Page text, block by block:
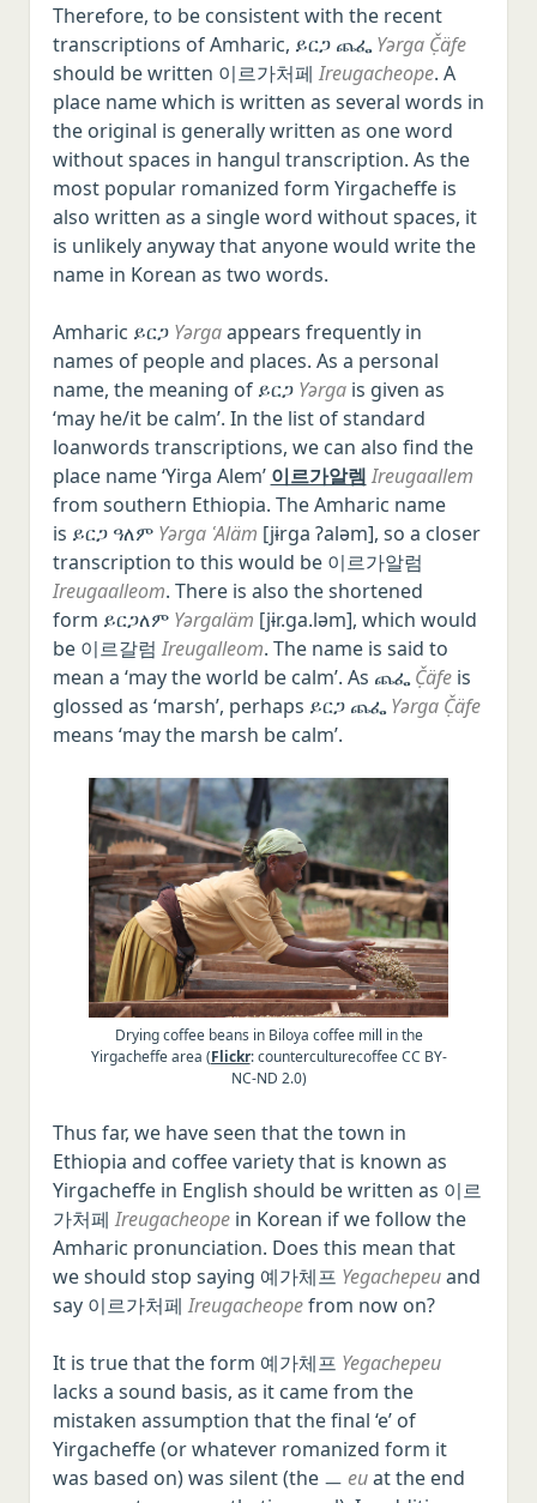
Therefore, to be consistent with the recent
transcriptions of Amharic, ይርጋ ጨፌYərga Č̣äfe
should be written 이르가처페Ireugacheope. A
place name which is written as several words in
the original is generally written as one word
without spaces in hangul transcription. As the
most popular romanized form Yirgacheffe is
also written as a single word without spaces, it
is unlikely anyway that anyone would write the
name in Korean as two words.
Amharic ይርጋ Yərgaappears frequently in
names of people and places. As a personal
name, the meaning of ይርጋ Yərgais given as
‘may he/it be calm’. In the list of standard
loanwords transcriptions, we can also find the
place name ‘Yirga Alem’ 이르가알렘 Ireugaallem
from southern Ethiopia. The Amharic name
is ይርጋ ዓለም Yərga ʿAläm [jɨrɡa ʔaləm], so a closer
transcription to this would be 이르가알럼
Ireugaalleom. There is also the shortened
form ይርጋለም Yərgaläm [jɨr.ɡa.ləm], which would
be 이르갈럼Ireugalleom. The name is said to
mean a ‘may the world be calm’. As ጨፌČ̣äfeis
glossed as ‘marsh’, perhaps ይርጋ ጨፌYərga Č̣äfe
means ‘may the marsh be calm’.
Drying coffee beans in Biloya coffee mill in the
Yirgacheffe area (Flickr: counterculturecoffee CC BY-
NC-ND 2.0)
Thus far, we have seen that the town in
Ethiopia and coffee variety that is known as
Yirgacheffe in English should be written as 이르
가처페Ireugacheopein Korean if we follow the
Amharic pronunciation. Does this mean that
we should stop saying 예가체프 Yegachepeuand
say 이르가처페Ireugacheopefrom now on?
It is true that the form 예가체프 Yegachepeu
lacks a sound basis, as it came from the
mistaken assumption that the final ‘e’ of
Yirgacheffe (or whatever romanized form it
was based on) was silent (the ㅡ euat the end